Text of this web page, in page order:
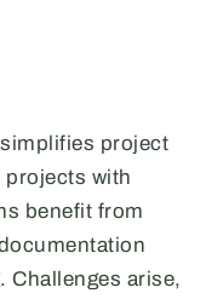
project
projects with
benefit from
Challenges arise,